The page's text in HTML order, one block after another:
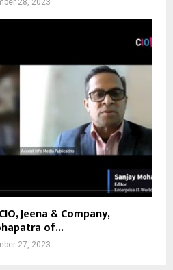
28, 2023
Jeena & Company,
of...
27, 2023